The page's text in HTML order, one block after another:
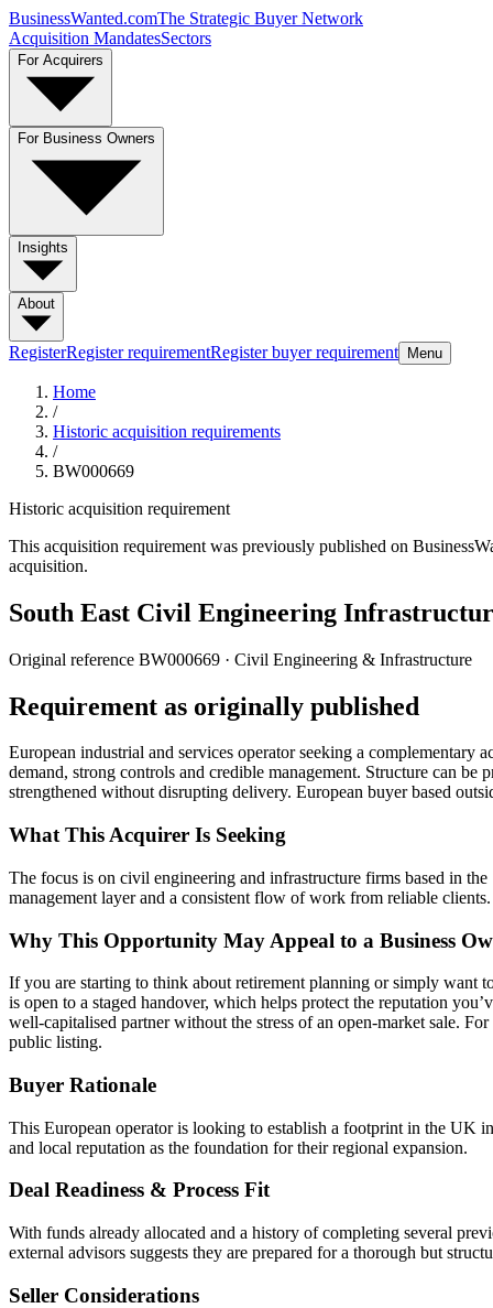
BusinessWanted.comThe Strategic Buyer Network
Acquisition MandatesSectors
For Acquirers
For Business Owners
Insights
About
RegisterRegister requirementRegister buyer requirement Menu
Home
/
Historic acquisition requirements
/
BW000669
Historic acquisition requirement
This acquisition requirement was previously published on
acquisition.
South East Civil Engineering
Original reference BW000669 · Civil Engineering & Infrastructure
Requirement as originally published
European industrial and services operator seeking a
demand, strong controls and credible management. Structure can
strengthened without disrupting delivery. European buyer based
What This Acquirer Is Seeking
The focus is on civil engineering and infrastructure firms based in
management layer and a consistent flow of work from reliable clients.
Why This Opportunity May Appeal to a Business
If you are starting to think about retirement planning or simply want
is open to a staged handover, which helps protect the reputation
well-capitalised partner without the stress of an open-market sale.
public listing.
Buyer Rationale
This European operator is looking to establish a footprint in the UK
and local reputation as the foundation for their regional expansion.
Deal Readiness & Process Fit
With funds already allocated and a history of completing several
external advisors suggests they are prepared for a thorough but
Seller Considerations